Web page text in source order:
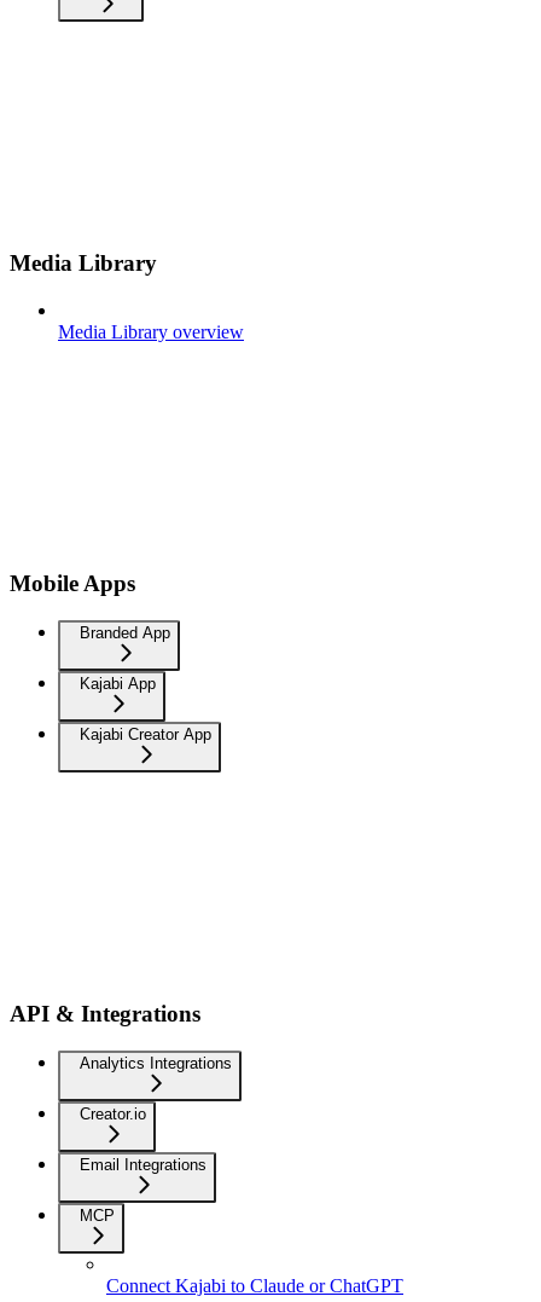
Media Library
Media Library overview
Mobile Apps
Branded App
Kajabi App
Kajabi Creator App
API & Integrations
Analytics Integrations
Creator.io
Email Integrations
MCP
Connect Kajabi to Claude or ChatGPT